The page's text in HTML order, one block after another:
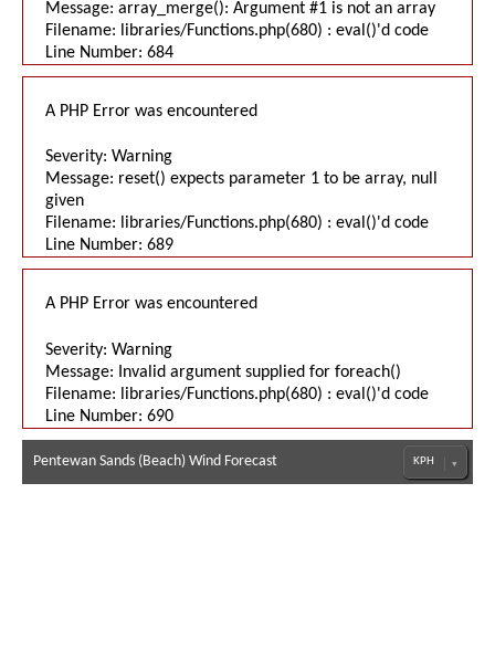
Message: array_merge(): Argument #1 is not an array
Filename: libraries/Functions.php(680) : eval()'d code
Line Number: 684
A PHP Error was encountered
Severity: Warning
Message: reset() expects parameter 1 to be array, null
given
Filename: libraries/Functions.php(680) : eval()'d code
Line Number: 689
A PHP Error was encountered
Severity: Warning
Message: Invalid argument supplied for foreach()
Filename: libraries/Functions.php(680) : eval()'d code
Line Number: 690
Pentewan Sands (Beach) Wind Forecast